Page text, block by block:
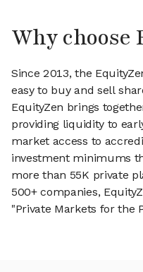
Why choose
Since 2013, the
easy to buy and sell
EquityZen brings
providing liquidity to
market access to
investment minimums
more than 55K private
500+ companies,
"Private Markets for the